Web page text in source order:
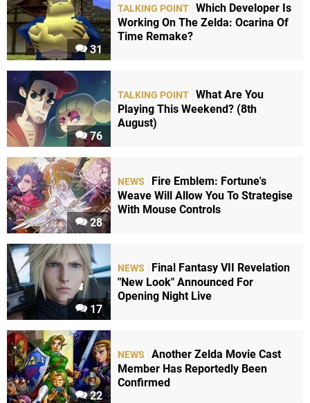
31
TALKING POINT Which Developer Is
Working On The Zelda: Ocarina Of
Time Remake?
76
TALKING POINT What Are You
Playing This Weekend? (8th
August)
28
NEWS
Fire Emblem: Fortune's
Weave Will Allow You To Strategise
With Mouse Controls
17
NEWS
Final Fantasy VII Revelation
"New Look" Announced For
Opening Night Live
22
NEWS
Another Zelda Movie Cast
Member Has Reportedly Been
Confirmed